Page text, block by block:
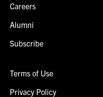
Careers
Alumni
Subscribe
Terms of Use
Privacy Policy